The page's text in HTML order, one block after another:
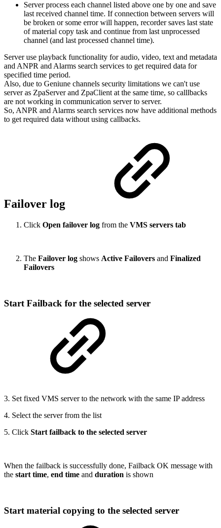
Server process each channel listed above one by one and save
last received channel time. If connection between servers will
be broken or some error will happen, recorder saves last state
of material copy task and continue from last unprocessed
channel (and last processed channel time).
Server use playback functionality for audio, video, text and metadata
and ANPR and Alarms search services to get required data for
specified time period.
Also, due to Geniune channels security limitations we can't use
server as ZpaServer and ZpaClient at the same time, so calllbacks
are not working in communication server to server.
So, ANPR and Alarms search services now have additional methods
to get required data without using callbacks.
Failover log
Click Open failover log from the VMS servers tab
The Failover log shows Active Failovers and Finalized
Failovers
Start Failback for the selected server
3. Set fixed VMS server to the network with the same IP address
4. Select the server from the list
5. Click Start failback to the selected server
When the failback is successfully done, Failback OK message with
the start time, end time and duration is shown
Start material copying to the selected server